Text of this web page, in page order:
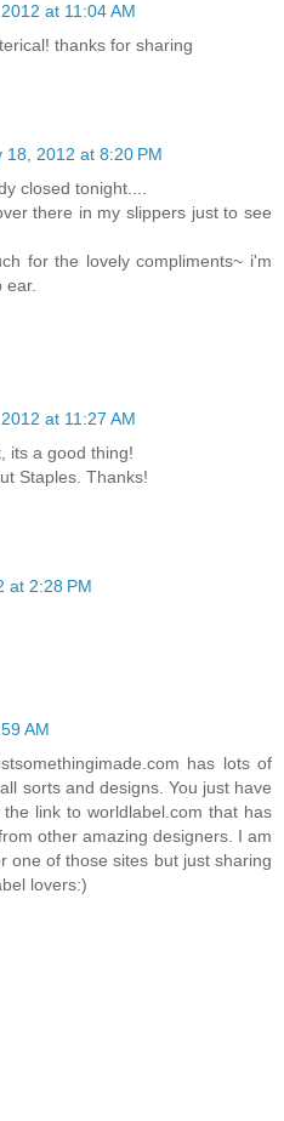
at 11:04 AM
thanks for sharing
18, 2012 at 8:20 PM
closed tonight....
there in my slippers just to see
for the lovely compliments~ i'm
ear.
at 11:27 AM
its a good thing!
Staples. Thanks!
at 2:28 PM
AM
has lots of
sorts and designs. You just have
link to worldlabel.com that has
other amazing designers. I am
one of those sites but just sharing
lovers:)